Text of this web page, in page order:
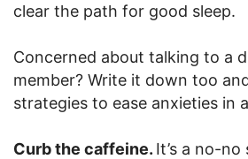
clear the path for good sleep.
Concerned about talking to a
member? Write it down too
strategies to ease anxieties in
Curb the caffeine. It’s a no-